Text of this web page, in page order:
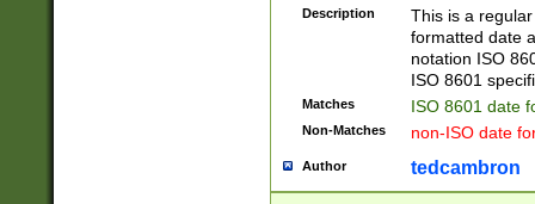
9]|[1-4][0-9]5[0-
(?:\-)?[1-
Description
This is a
formatted date
notation ISO
ISO 8601
Matches ISO 8601 date
Non-Matches non-ISO date
Author tedcambron